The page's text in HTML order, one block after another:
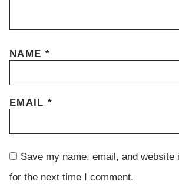
NAME *
EMAIL*
Save my name, email, and website
for the next time I comment.